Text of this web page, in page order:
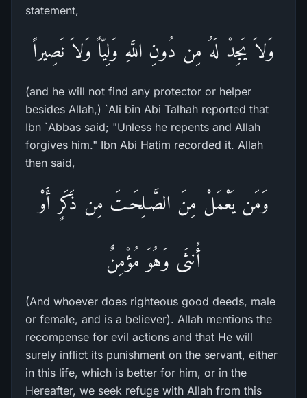
statement,
وَلاَ يَجِدْ لَهُ مِن دُونِ اللَّهِ وَلِيّاً وَلاَ نَصِيراً
(and he will not find any protector or helper
besides Allah,) `Ali bin Abi Talhah reported that
Ibn `Abbas said; "Unless he repents and Allah
forgives him." Ibn Abi Hatim recorded it. Allah
then said,
وَمَن يَعْمَلْ مِنَ الصَّـلِحَـتَ مِن ذَكَرٍ أَوْ
أُنثَى وَهُوَ مُؤْمِنٌ
(And whoever does righteous good deeds, male
or female, and is a believer). Allah mentions the
recompense for evil actions and that He will
surely inflict its punishment on the servant, either
in this life, which is better for him, or in the
Hereafter, we seek refuge with Allah from this